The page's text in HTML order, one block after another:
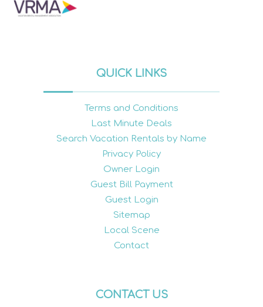
QUICK LINKS
Terms and Conditions
Last Minute Deals
Search Vacation Rentals by Name
Privacy Policy
Owner Login
Guest Bill Payment
Guest Login
Sitemap
Local Scene
Contact
CONTACT US